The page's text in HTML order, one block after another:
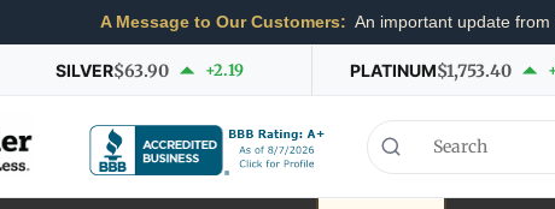
A Message to Our Customers: An important update
SILVER$63.90 +2.19 PLATINUM$1,753.40